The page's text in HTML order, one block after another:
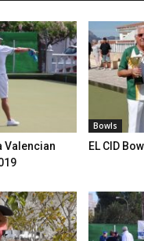
Valencian
Bowls
EL CID